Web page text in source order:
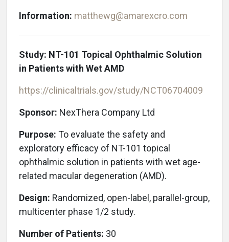
Information: matthewg@amarexcro.com
Study: NT-101 Topical Ophthalmic Solution
in Patients with Wet AMD
https://clinicaltrials.gov/study/NCT06704009
Sponsor: NexThera Company Ltd
Purpose: To evaluate the safety and
exploratory efficacy of NT-101 topical
ophthalmic solution in patients with wet age-
related macular degeneration (AMD).
Design: Randomized, open-label, parallel-group,
multicenter phase 1/2 study.
Number of Patients: 30